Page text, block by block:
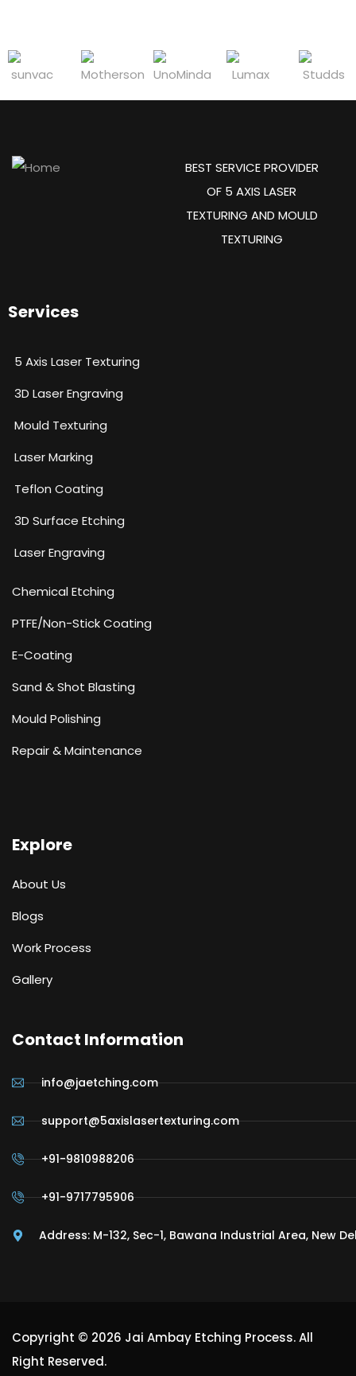
BEST SERVICE PROVIDER
OF 5 AXIS LASER
TEXTURING AND MOULD
TEXTURING
Services
5 Axis Laser Texturing
3D Laser Engraving
Mould Texturing
Laser Marking
Teflon Coating
3D Surface Etching
Laser Engraving
Chemical Etching​
PTFE/Non-Stick Coating
E-Coating
Sand & Shot Blasting
Mould Polishing
Repair & Maintenance
Explore
About Us
Blogs
Work Process
Gallery
Contact Information
info@jaetching.com
support@5axislasertexturing.com
+91-9810988206
+91-9717795906
Address: M-132, Sec-1, Bawana Industrial Area, New
Copyright © 2026 Jai Ambay Etching Process. All
Right Reserved.